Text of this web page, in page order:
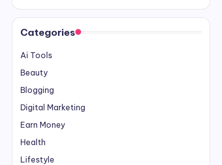
Categories
Ai Tools
Beauty
Blogging
Digital Marketing
Earn Money
Health
Lifestyle